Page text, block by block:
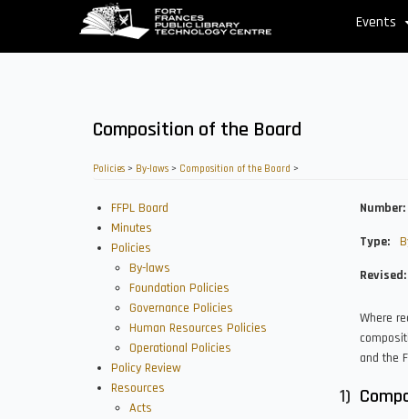
main
Events
Composition of the Board
Policies > By-laws > Composition of the Board >
FFPL Board
Minutes
Policies
By-laws
Foundation Policies
Governance Policies
Human Resources Policies
Operational Policies
Policy Review
Resources
Acts
Number
Type
Revised
Where
and the